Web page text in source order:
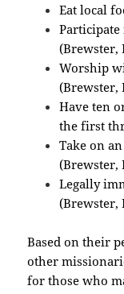
Eat local
(Brewster,
Worship
(Brewster,
Have ten
the first
Take on
(Brewster,
Legally
(Brewster,
Based on their
other
for those who